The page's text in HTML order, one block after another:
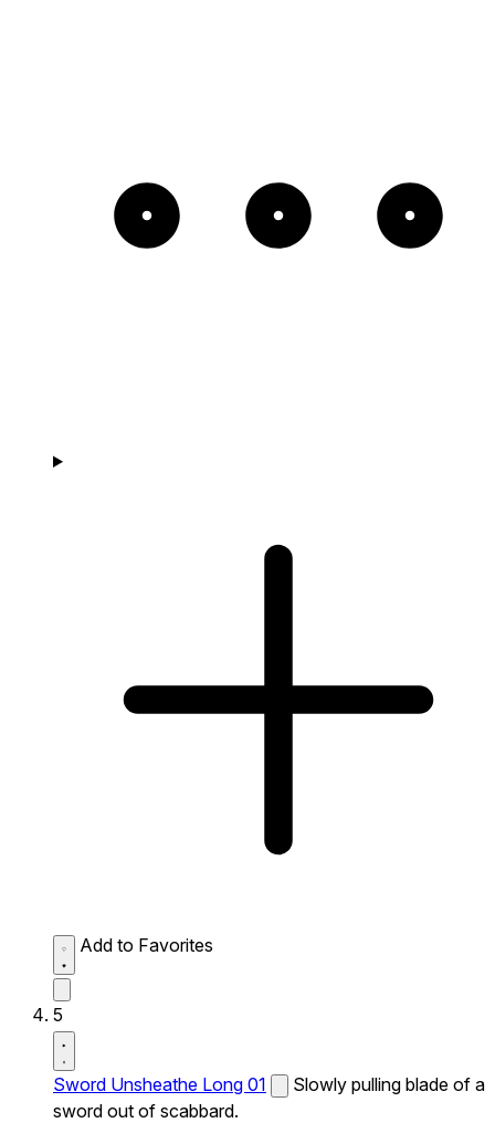
Add to Favorites
5
Sword Unsheathe Long 01
Slowly pulling blade of a
sword out of scabbard.